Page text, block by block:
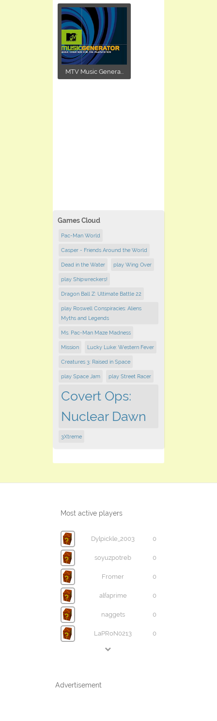
MTV Music Genera...
Games Cloud
Pac-Man World
Casper - Friends Around the World
Dead in the Water play Wing Over
play Shipwreckers!
Dragon Ball Z: Ultimate Battle 22
play Roswell Conspiracies: Aliens
Myths and Legends
Ms. Pac-Man Maze Madness
Mission Lucky Luke: Western Fever
Creatures 3: Raised in Space
play Space Jam play ​Street Racer
Covert Ops:
Nuclear Dawn
3Xtreme
Most active players
Dylpickle_2003 0
soyuzpotreb 0
Fromer 0
alfaprime 0
naggets 0
LaPRoN0213 0
Advertisement